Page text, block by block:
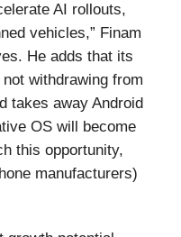
AI rollouts,
vehicles,” Finam
He adds that its
withdrawing from
takes away Android
OS will become
this opportunity,
manufacturers)